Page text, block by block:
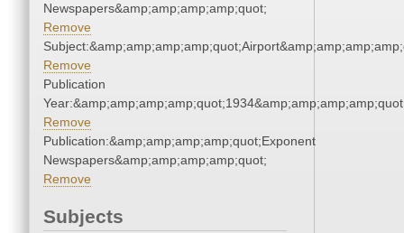
Newspapers&amp;amp;amp;amp;quot;
Remove
Remove
Publication
Remove
Publication:&amp;amp;amp;amp;quot;Exponent
Newspapers&amp;amp;amp;amp;quot;
Remove
Subjects